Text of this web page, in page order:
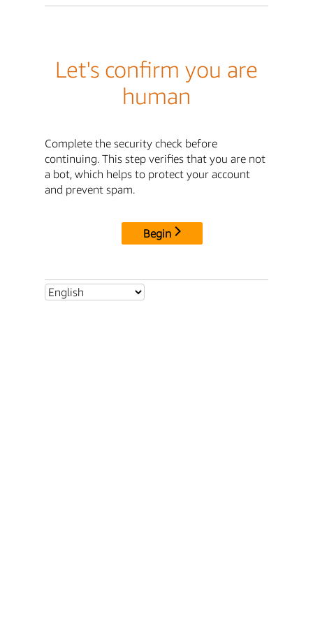
Let's confirm you are
human
Complete the security check before
continuing. This step verifies that you are not
a bot, which helps to protect your account
and prevent spam.
Begin